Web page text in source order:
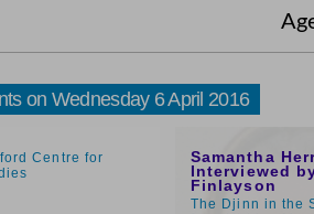
on Wednesday 6 April 2016
Centre for
Samantha
Interviewed
Finlayson
The Djinn in the